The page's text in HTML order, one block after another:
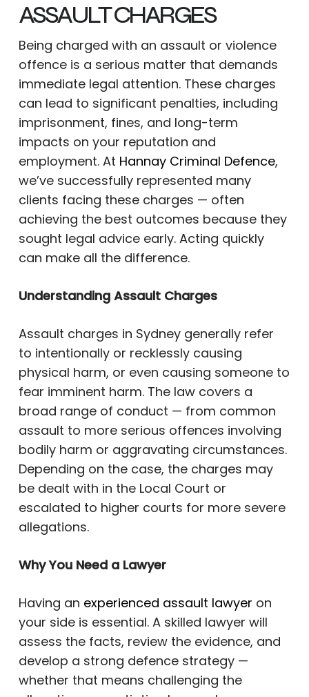
ASSAULT CHARGES
Being charged with an assault or violence
offence is a serious matter that demands
immediate legal attention. These charges
can lead to significant penalties, including
imprisonment, fines, and long-term
impacts on your reputation and
employment. At Hannay Criminal Defence,
we’ve successfully represented many
clients facing these charges — often
achieving the best outcomes because they
sought legal advice early. Acting quickly
can make all the difference.
Understanding Assault Charges
Assault charges in Sydney generally refer
to intentionally or recklessly causing
physical harm, or even causing someone to
fear imminent harm. The law covers a
broad range of conduct — from common
assault to more serious offences involving
bodily harm or aggravating circumstances.
Depending on the case, the charges may
be dealt with in the Local Court or
escalated to higher courts for more severe
allegations.
Why You Need a Lawyer
Having an experienced assault lawyer on
your side is essential. A skilled lawyer will
assess the facts, review the evidence, and
develop a strong defence strategy —
whether that means challenging the